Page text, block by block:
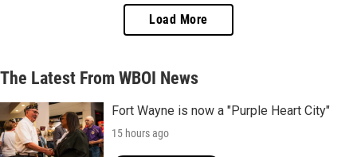
Load More
The Latest From WBOI News
Fort Wayne is now a "Purple Heart City"
15 hours ago